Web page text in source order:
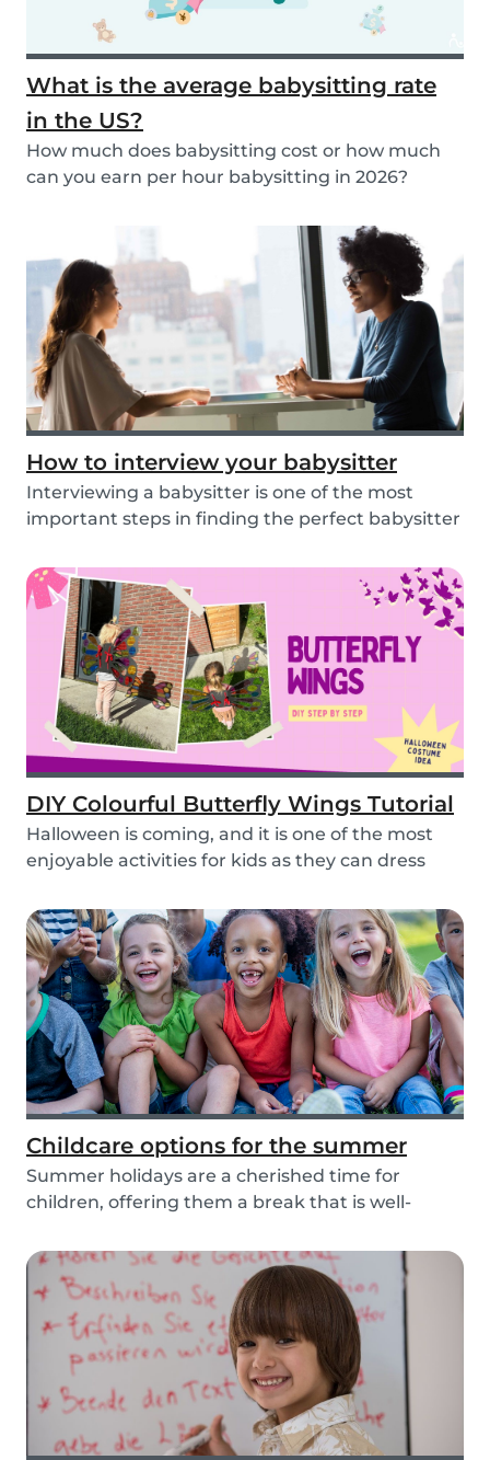
What is the average babysitting rate
in the US?
How much does babysitting cost or how much
can you earn per hour babysitting in 2026?
How to interview your babysitter
Interviewing a babysitter is one of the most
important steps in finding the perfect babysitter
DIY Colourful Butterfly Wings Tutorial
Halloween is coming, and it is one of the most
enjoyable activities for kids as they can dress
Childcare options for the summer
Summer holidays are a cherished time for
children, offering them a break that is well-